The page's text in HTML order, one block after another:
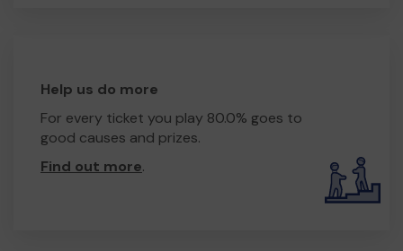
Help us do more
For every ticket you play 80.0% goes to
good causes and prizes.
Find out more.